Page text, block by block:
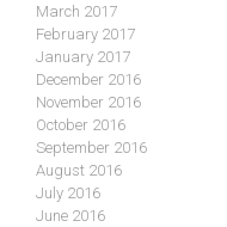
March 2017
February 2017
January 2017
December 2016
November 2016
October 2016
September 2016
August 2016
July 2016
June 2016